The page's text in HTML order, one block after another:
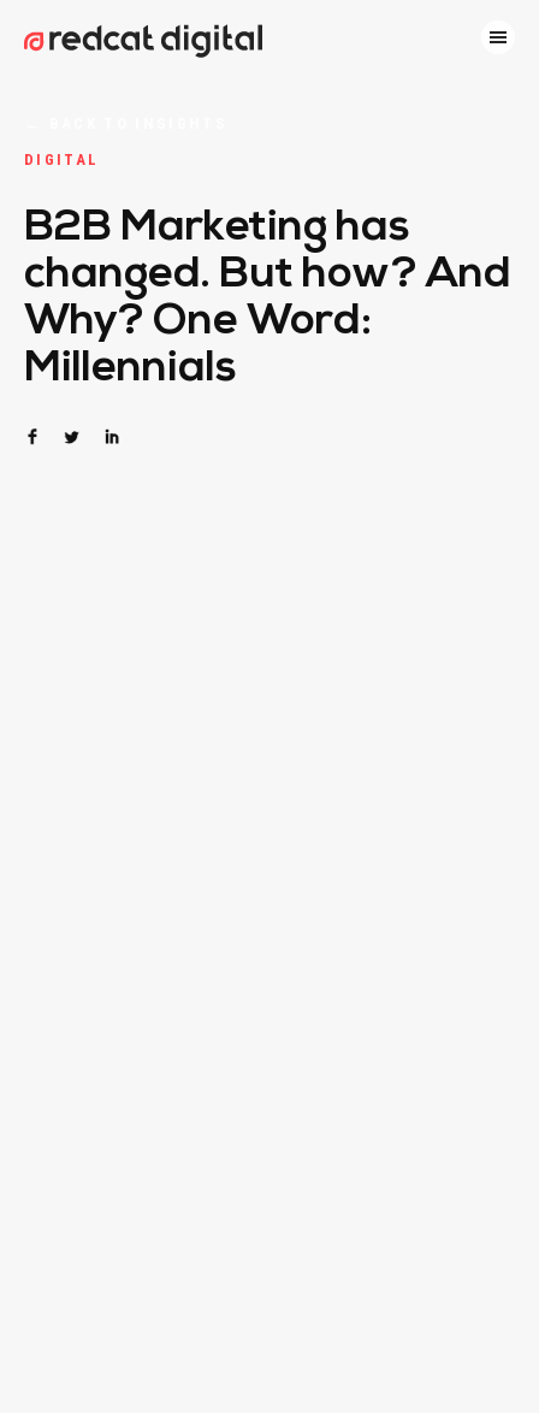
DIGITAL
B2B Marketing has
changed. But how? And
Why? One Word:
Millennials